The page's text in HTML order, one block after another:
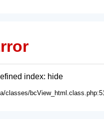
index: hide
classes/